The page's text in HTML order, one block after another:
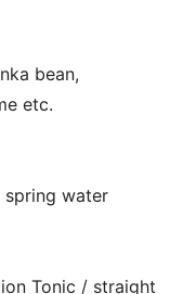
bean,
etc.
spring water
Tonic / straight